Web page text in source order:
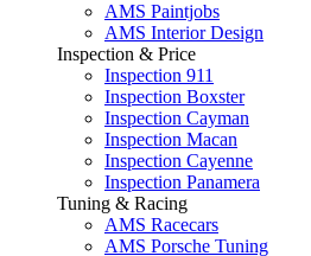
AMS Paintjobs
AMS Interior Design
Inspection & Price
Inspection 911
Inspection Boxster
Inspection Cayman
Inspection Macan
Inspection Cayenne
Inspection Panamera
Tuning & Racing
AMS Racecars
AMS Porsche Tuning